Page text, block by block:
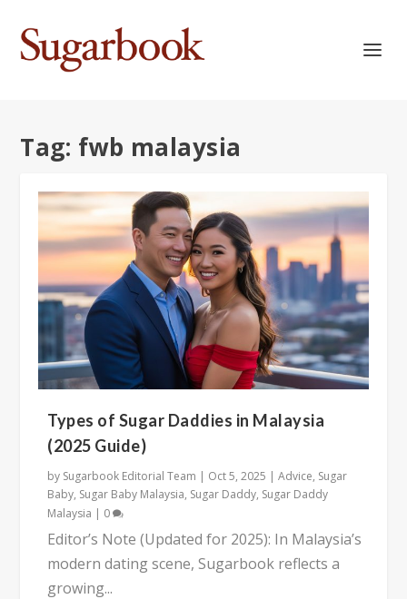
Tag: fwb malaysia
Types of Sugar Daddies in Malaysia
(2025 Guide)
by Sugarbook Editorial Team | Oct 5, 2025 |Advice, Sugar
Baby, Sugar Baby Malaysia, Sugar Daddy, Sugar Daddy
Malaysia | 0
Editor’s Note (Updated for 2025): In Malaysia’s
modern dating scene, Sugarbook reflects a
growing...